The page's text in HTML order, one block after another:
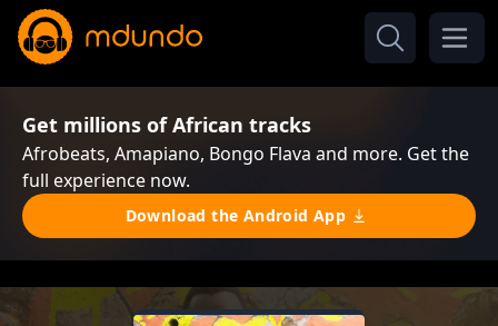
Get millions of African tracks
Afrobeats, Amapiano, Bongo Flava and more. Get the
full experience now.
Download the Android App